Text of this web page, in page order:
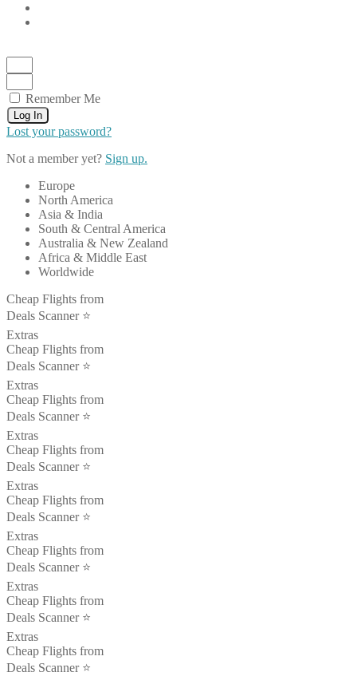
Remember Me
Log In
Lost your password?
Not a member yet? Sign up.
Europe
North America
Asia & India
South & Central America
Australia & New Zealand
Africa & Middle East
Worldwide
Cheap Flights from
Deals Scanner ⭐️
Extras
Cheap Flights from
Deals Scanner ⭐️
Extras
Cheap Flights from
Deals Scanner ⭐️
Extras
Cheap Flights from
Deals Scanner ⭐️
Extras
Cheap Flights from
Deals Scanner ⭐️
Extras
Cheap Flights from
Deals Scanner ⭐️
Extras
Cheap Flights from
Deals Scanner ⭐️
Extras
Cheap Flights from
Deals Scanner ⭐️